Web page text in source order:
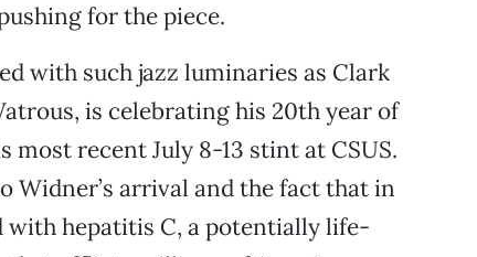
for the piece.
with such jazz luminaries as Clark
is celebrating his 20th year of
most recent July 8-13 stint at CSUS.
Widner’s arrival and the fact that in
with hepatitis C, a potentially life-